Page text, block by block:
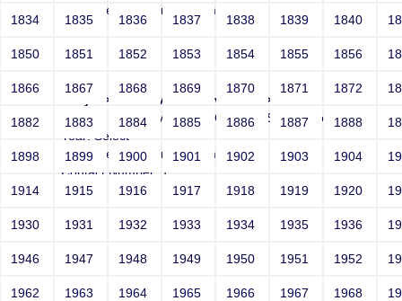
Email: vega@example.com
Contact Number: 1
Joey -->">'>'"<vvv000901v221512>
Sri RKM Sarada Vidyalaya Girls' Hr. Sec. School
Year: Select
Email: vega@example.com
Contact Number: 1
1834 1835 1836 1837 1838 1839 1840
1850 1851 1852 1853 1854 1855 1856
1866 1867 1868 1869 1870 1871 1872
1882 1883 1884 1885 1886 1887 1888
1898 1899 1900 1901 1902 1903 1904
1914 1915 1916 1917 1918 1919 1920
1930 1931 1932 1933 1934 1935 1936
1946 1947 1948 1949 1950 1951 1952
1962 1963 1964 1965 1966 1967 1968